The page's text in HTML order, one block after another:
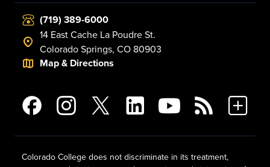
(719) 389-6000
14 East Cache La Poudre St.
Colorado Springs, CO 80903
Map & Directions
Colorado College does not discriminate in its treatment,